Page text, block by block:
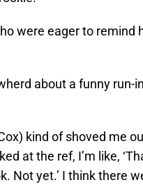
were eager to remind
about a funny run-
kind of shoved me
at the ref, I’m like,
Not yet.’ I think there